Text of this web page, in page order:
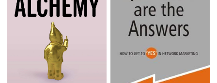
WISH
COMPARE
LIST